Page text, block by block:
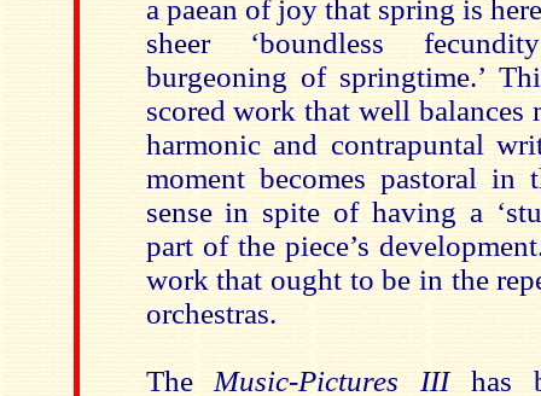
a paean of joy that spring is
sheer ‘boundless
burgeoning of springtime.’
scored work that well balances
harmonic and contrapuntal
moment becomes pastoral in
sense in spite of having a
part of the piece’s
work that ought to be in the
orchestras.
The Music-Pictures IIIhas